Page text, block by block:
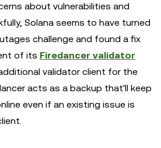
about vulnerabilities and
Solana seems to have turned
challenge and found a fix
of its Firedancer validator
validator client for the
acts as a backup that'll keep
even if an existing issue is